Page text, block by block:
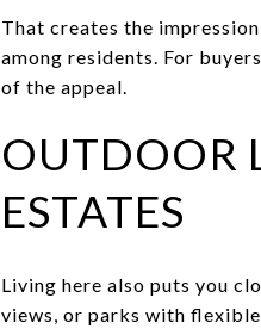
That creates the
among residents. For
of the appeal.
OUTDOOR
ESTATES
Living here also puts you
views, or parks with